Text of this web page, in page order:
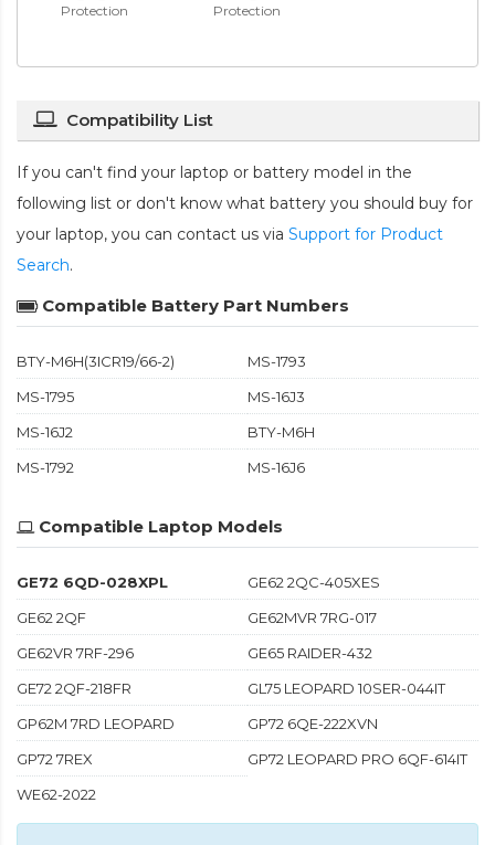
Protection
Protection
Compatibility List
If you can't find your laptop or battery model in the
following list or don't know what battery you should buy for
your laptop, you can contact us via Support for Product
Search.
Compatible Battery Part Numbers
BTY-M6H(3ICR19/66-2)
MS-1793
MS-1795
MS-16J3
MS-16J2
BTY-M6H
MS-1792
MS-16J6
Compatible Laptop Models
GE72 6QD-028XPL
GE62 2QC-405XES
GE62 2QF
GE62MVR 7RG-017
GE62VR 7RF-296
GE65 RAIDER-432
GE72 2QF-218FR
GL75 LEOPARD 10SER-044IT
GP62M 7RD LEOPARD
GP72 6QE-222XVN
GP72 7REX
GP72 LEOPARD PRO 6QF-614IT
WE62-2022